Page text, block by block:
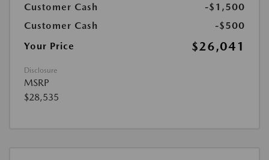
Customer Cash
-$1,500
Customer Cash
-$500
Your Price
$26,041
Disclosure
MSRP
$28,535